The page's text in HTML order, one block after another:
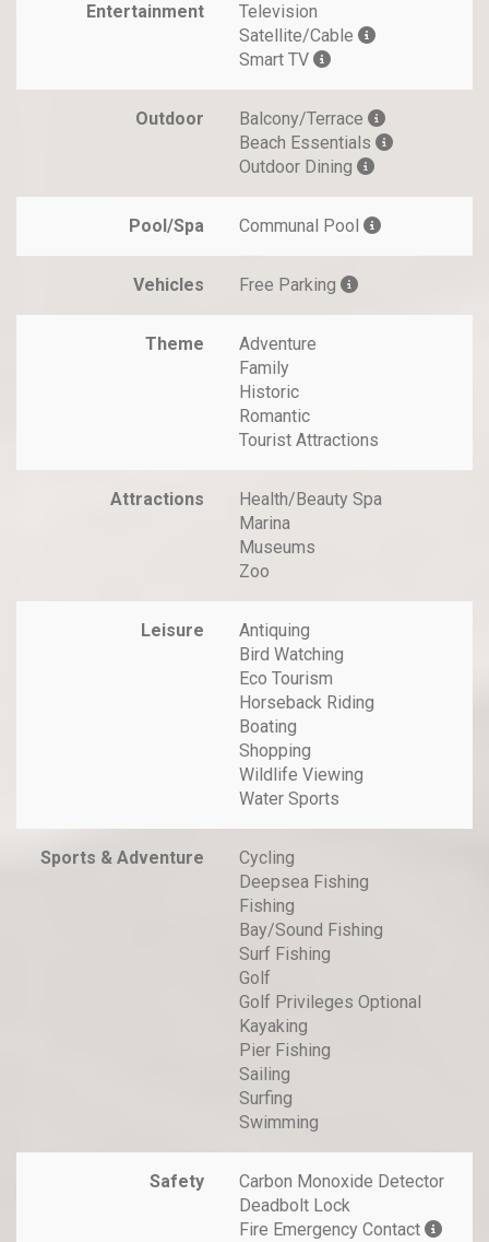
Entertainment
Television
Satellite/Cable
Smart TV
Outdoor
Balcony/Terrace
Beach Essentials
Outdoor Dining
Pool/Spa Communal Pool
Vehicles Free Parking
Theme
Adventure
Family
Historic
Romantic
Tourist Attractions
Attractions
Health/Beauty Spa
Marina
Museums
Zoo
Leisure
Antiquing
Bird Watching
Eco Tourism
Horseback Riding
Boating
Shopping
Wildlife Viewing
Water Sports
Sports & Adventure
Cycling
Deepsea Fishing
Fishing
Bay/Sound Fishing
Surf Fishing
Golf
Golf Privileges Optional
Kayaking
Pier Fishing
Sailing
Surfing
Swimming
Safety
Carbon Monoxide Detector
Deadbolt Lock
Fire Emergency Contact